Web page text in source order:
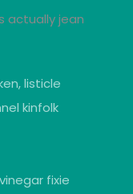
actually jean
listicle
kinfolk
fixie